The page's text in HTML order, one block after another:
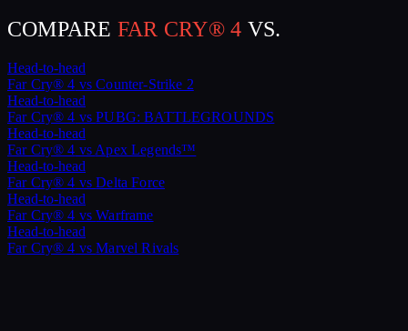
COMPARE FAR CRY® 4 VS.
Head-to-head
Far Cry® 4 vsCounter-Strike 2
Head-to-head
Far Cry® 4 vsPUBG: BATTLEGROUNDS
Head-to-head
Far Cry® 4 vs Apex Legends™
Head-to-head
Far Cry® 4 vsDelta Force
Head-to-head
Far Cry® 4 vsWarframe
Head-to-head
Far Cry® 4 vsMarvel Rivals